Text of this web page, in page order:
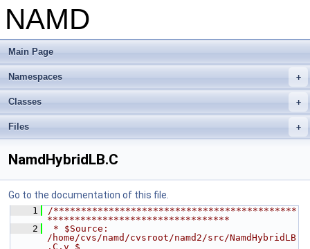
NAMD
Main Page
+
Namespaces
+
Classes
+
Files
NamdHybridLB.C
Go to the documentation of this file.
    1
/********************************************
*********************************
    2
* $Source:
/home/cvs/namd/cvsroot/namd2/src/NamdHybridLB
.C,v $